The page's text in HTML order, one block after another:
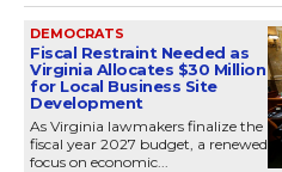
DEMOCRATS
Fiscal Restraint Needed as
Virginia Allocates $30 Million
for Local Business Site
Development
As Virginia lawmakers finalize the
fiscal year 2027 budget, a renewed
focus on economic...